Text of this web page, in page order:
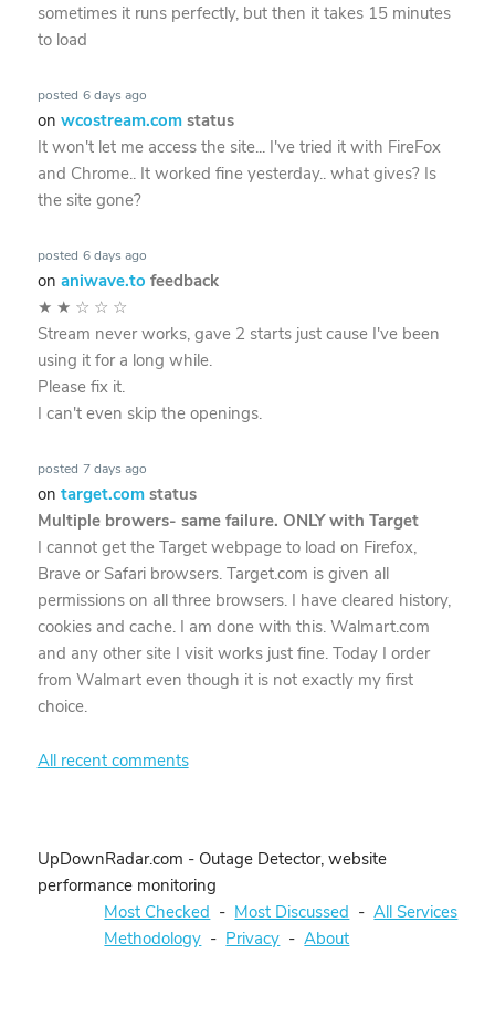
sometimes it runs perfectly, but then it takes 15 minutes
to load
posted 6 days ago
on wcostream.com status
It won't let me access the site... I've tried it with FireFox
and Chrome.. It worked fine yesterday.. what gives? Is
the site gone?
posted 6 days ago
on aniwave.to feedback
★ ★ ☆ ☆ ☆
Stream never works, gave 2 starts just cause I've been
using it for a long while.
Please fix it.
I can't even skip the openings.
posted 7 days ago
on target.com status
Multiple browers- same failure. ONLY with Target
I cannot get the Target webpage to load on Firefox,
Brave or Safari browsers. Target.com is given all
permissions on all three browsers. I have cleared history,
cookies and cache. I am done with this. Walmart.com
and any other site I visit works just fine. Today I order
from Walmart even though it is not exactly my first
choice.
All recent comments
UpDownRadar.com - Outage Detector, website
performance monitoring
Most Checked - Most Discussed -All Services
Methodology - Privacy -About